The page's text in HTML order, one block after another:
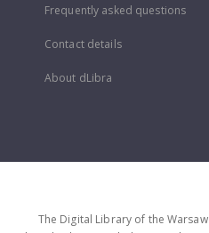
Frequently asked questions
Contact details
About dLibra
The Digital Library of the